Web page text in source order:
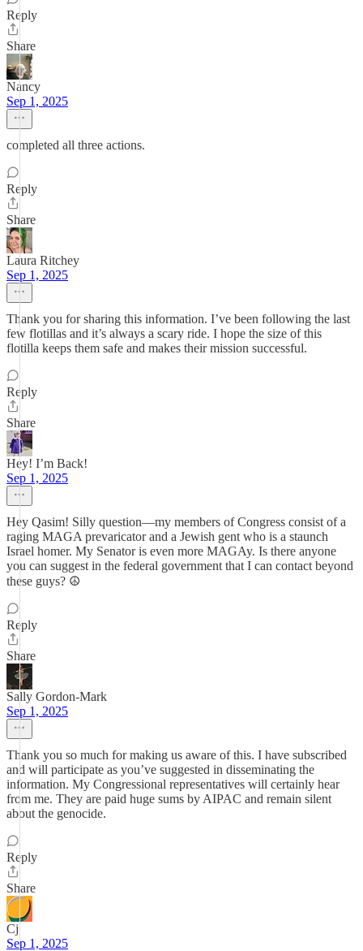
Reply
Share
Nancy
Sep 1, 2025
completed all three actions.
Reply
Share
Laura Ritchey
Sep 1, 2025
Thank you for sharing this information. I’ve been following the last
few flotillas and it’s always a scary ride. I hope the size of this
flotilla keeps them safe and makes their mission successful.
Reply
Share
Hey! I’m Back!
Sep 1, 2025
Hey Qasim! Silly question—my members of Congress consist of a
raging MAGA prevaricator and a Jewish gent who is a staunch
Israel homer. My Senator is even more MAGAy. Is there anyone
you can suggest in the federal government that I can contact beyond
these guys? ☮️
Reply
Share
Sally Gordon-Mark
Sep 1, 2025
Thank you so much for making us aware of this. I have subscribed
and will participate as you’ve suggested in disseminating the
information. My Congressional representatives will certainly hear
from me. They are paid huge sums by AIPAC and remain silent
about the genocide.
Reply
Share
Cj
Sep 1, 2025